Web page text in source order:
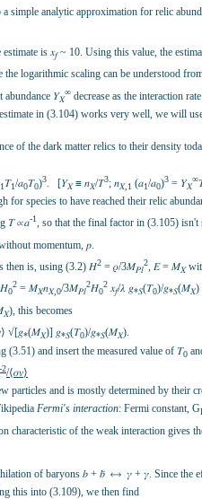
a simple analytic approximation for relic
is 𝑥𝑓~ 10. Using this value, the
the logarithmic scaling can be understood
abundance 𝑌𝑋
∞ decrease as the interaction
in (3.104) works very well, we will
of the dark matter relics to their density
1 𝛵1/𝑎0𝛵0)3 . [𝑌𝑋≡ 𝑛𝑋/𝛵3; 𝑛𝑋,1 (𝑎1/𝑎0)3 = 𝑌𝑋
∞
for species to have reached their relic
𝛵 ∝𝑎-1, so that the final factor in (3.105)
momentum, 𝑝.
then is, using (3.2) 𝐻2 = 𝜌/3𝑀𝑃𝑙
2, 𝐸 = 𝑀𝑋
𝐻0
2 = 𝑀𝑋𝑛𝑋,0/3𝑀𝑃𝑙
2𝐻0
2𝑥𝑓/𝜆 𝑔*𝑆(𝛵0)/𝑔*𝑆(𝑀𝑋)
𝑋), this becomes
√[𝑔*(𝑀𝑋)] 𝑔*𝑆(𝛵0)/𝑔*𝑆(𝑀𝑋).
(3.51) and insert the measured value of 𝛵0
-2/⟨𝜎𝑣⟩
particles and is mostly determined by their
Fermi's interaction: Fermi constant, G
characteristic of the weak interaction gives
of baryons 𝑏 + 𝑏̄ ⟷ 𝛾 + 𝛾. Since the
this into (3.109), we then find